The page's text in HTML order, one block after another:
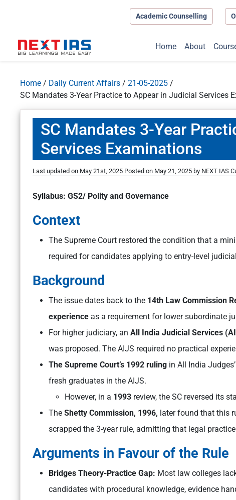
Academic Counselling
Home About
Home / Daily Current Affairs / 21-05-2025 /
SC Mandates 3-Year Practice to Appear in Judicial Services
SC Mandates 3-Year
Services Examinations
Last updated on May 21st, 2025 Posted on May 21, 2025 by NEXT IAS
Syllabus: GS2/ Polity and Governance
Context
The Supreme Court restored the condition that a
required for candidates applying to entry-level
Background
The issue dates back to the 14th Law Commission
experience as a requirement for lower subordinate
For higher judiciary, an All India Judicial Services
was proposed. The AIJS required no practical
The Supreme Court’s 1992 ruling in All India
fresh graduates in the AIJS.
However, in a 1993 review, the SC reversed its
The Shetty Commission, 1996, later found that this
scrapped the 3-year rule, admitting that legal
Arguments in Favour of the Rule
Bridges Theory-Practice Gap: Most law colleges
candidates with procedural knowledge, evidence